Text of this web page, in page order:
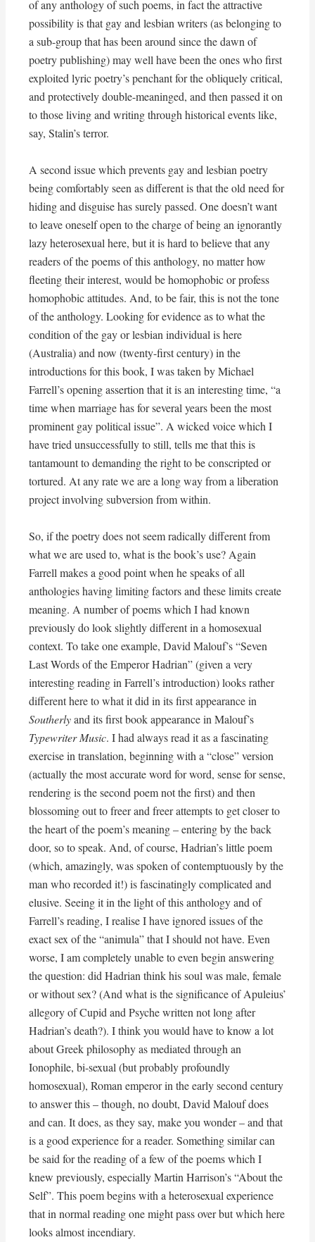
of any anthology of such poems, in fact the attractive
possibility is that gay and lesbian writers (as belonging to
a sub-group that has been around since the dawn of
poetry publishing) may well have been the ones who first
exploited lyric poetry’s penchant for the obliquely critical,
and protectively double-meaninged, and then passed it on
to those living and writing through historical events like,
say, Stalin’s terror.
A second issue which prevents gay and lesbian poetry
being comfortably seen as different is that the old need for
hiding and disguise has surely passed. One doesn’t want
to leave oneself open to the charge of being an ignorantly
lazy heterosexual here, but it is hard to believe that any
readers of the poems of this anthology, no matter how
fleeting their interest, would be homophobic or profess
homophobic attitudes. And, to be fair, this is not the tone
of the anthology. Looking for evidence as to what the
condition of the gay or lesbian individual is here
(Australia) and now (twenty-first century) in the
introductions for this book, I was taken by Michael
Farrell’s opening assertion that it is an interesting time, “a
time when marriage has for several years been the most
prominent gay political issue”. A wicked voice which I
have tried unsuccessfully to still, tells me that this is
tantamount to demanding the right to be conscripted or
tortured. At any rate we are a long way from a liberation
project involving subversion from within.
So, if the poetry does not seem radically different from
what we are used to, what is the book’s use? Again
Farrell makes a good point when he speaks of all
anthologies having limiting factors and these limits create
meaning. A number of poems which I had known
previously do look slightly different in a homosexual
context. To take one example, David Malouf’s “Seven
Last Words of the Emperor Hadrian” (given a very
interesting reading in Farrell’s introduction) looks rather
different here to what it did in its first appearance in
Southerlyand its first book appearance in Malouf’s
Typewriter Music. I had always read it as a fascinating
exercise in translation, beginning with a “close” version
(actually the most accurate word for word, sense for sense,
rendering is the second poem not the first) and then
blossoming out to freer and freer attempts to get closer to
the heart of the poem’s meaning – entering by the back
door, so to speak. And, of course, Hadrian’s little poem
(which, amazingly, was spoken of contemptuously by the
man who recorded it!) is fascinatingly complicated and
elusive. Seeing it in the light of this anthology and of
Farrell’s reading, I realise I have ignored issues of the
exact sex of the “animula” that I should not have. Even
worse, I am completely unable to even begin answering
the question: did Hadrian think his soul was male, female
or without sex? (And what is the significance of Apuleius’
allegory of Cupid and Psyche written not long after
Hadrian’s death?). I think you would have to know a lot
about Greek philosophy as mediated through an
Ionophile, bi-sexual (but probably profoundly
homosexual), Roman emperor in the early second century
to answer this – though, no doubt, David Malouf does
and can. It does, as they say, make you wonder – and that
is a good experience for a reader. Something similar can
be said for the reading of a few of the poems which I
knew previously, especially Martin Harrison’s “About the
Self”. This poem begins with a heterosexual experience
that in normal reading one might pass over but which here
looks almost incendiary.